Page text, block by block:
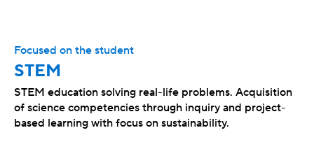
Focused on the student
STEM
STEM education solving real-life problems. Acquisition
of science competencies through inquiry and project-
based learning with focus on sustainability.